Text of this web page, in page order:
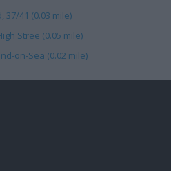
41 (0.03 mile)
Stree (0.05 mile)
on-Sea (0.02 mile)